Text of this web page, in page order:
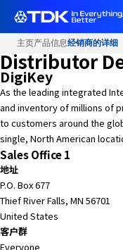
l
c
o
m
e
t
o
A
l
l
i
n
O
n
主页产品信息经销商的详细
Distributor
DigiKey
As the leading integrated
and inventory of millions of
to customers around the
single, North American
Sales Office 1
地址
P.O. Box 677
Thief River Falls, MN 56701
United States
客户群
Everyone